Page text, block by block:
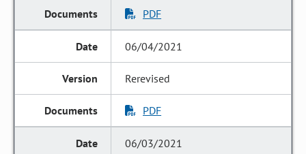
PDF
06/04/2021
Rerevised
PDF
06/03/2021